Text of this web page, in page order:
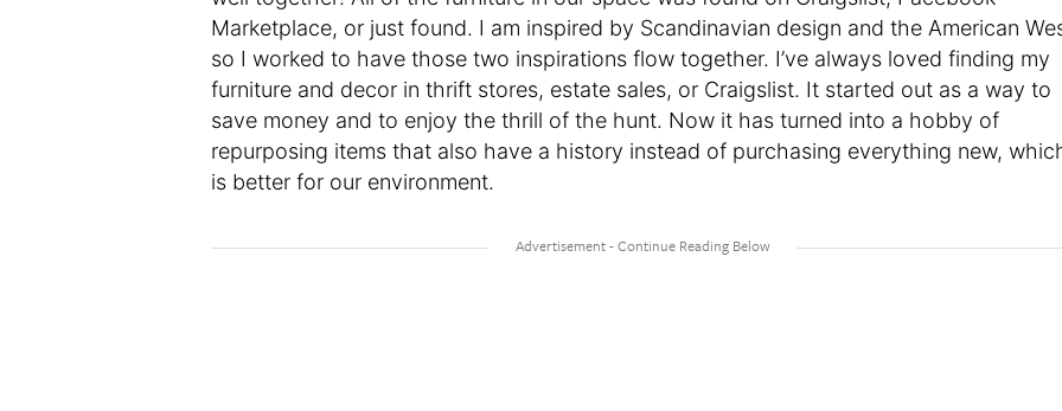
Marketplace, or just found. I am inspired by Scandinavian design and the American
so I worked to have those two inspirations flow together. I’ve always loved finding my
furniture and decor in thrift stores, estate sales, or Craigslist. It started out as a way to
save money and to enjoy the thrill of the hunt. Now it has turned into a hobby of
repurposing items that also have a history instead of purchasing everything new,
is better for our environment.